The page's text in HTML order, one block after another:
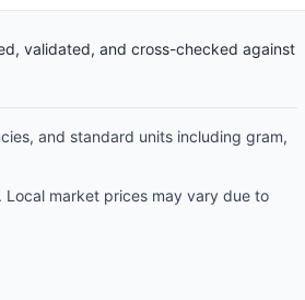
validated, and cross-checked against
and standard units including gram,
market prices may vary due to